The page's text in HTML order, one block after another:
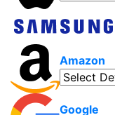
Amazon
Google